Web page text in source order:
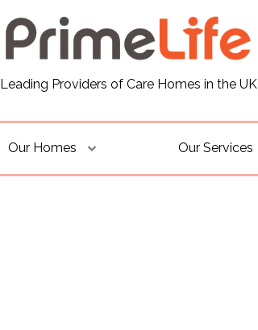
Leading Providers of Care Homes in the UK
Our Homes Our Services